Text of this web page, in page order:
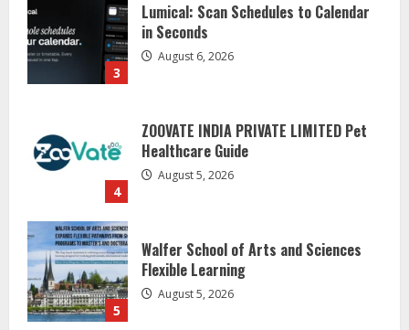
4
ZOOVATE INDIA PRIVATE LIMITED Pet
Healthcare Guide
August 5, 2026
5
Walfer School of Arts and Sciences
Flexible Learning
August 5, 2026
1
Dr. Shamin Eabenson on Heat Illness
Awareness
August 7, 2026